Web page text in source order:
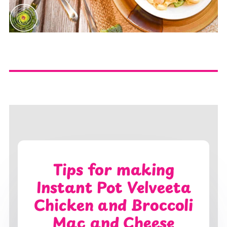
Tips for making
Instant Pot Velveeta
Chicken and Broccoli
Mac and Cheese